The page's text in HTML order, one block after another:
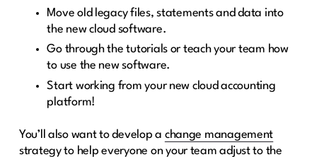
Move old legacy files, statements and data into
the new cloud software.
Go through the tutorials or teach your team how
to use the new software.
Start working from your new cloud accounting
platform!
You’ll also want to develop a change management
strategyto help everyone on your team adjust to the